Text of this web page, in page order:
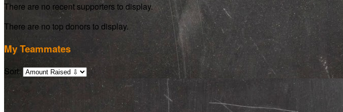
There are no recent supporters to display.
There are no top donors to display.
My Teammates
Sort: